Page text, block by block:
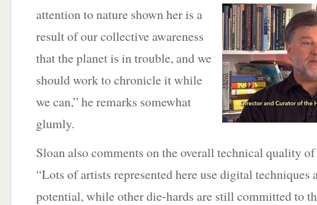
attentionto nature shown her is a
result of our collective awareness
that the planet is in trouble, and we
should work to chronicle it while
we can,” he remarks somewhat
glumly.
Sloan also comments on the overall technical quality
“Lots of artists represented here use digital techniques
potential, while other die-hards are still committed to